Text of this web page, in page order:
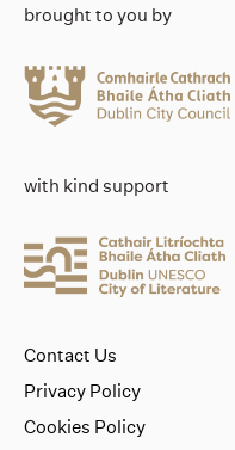
brought to you by
with kind support
Contact Us
Privacy Policy
Cookies Policy